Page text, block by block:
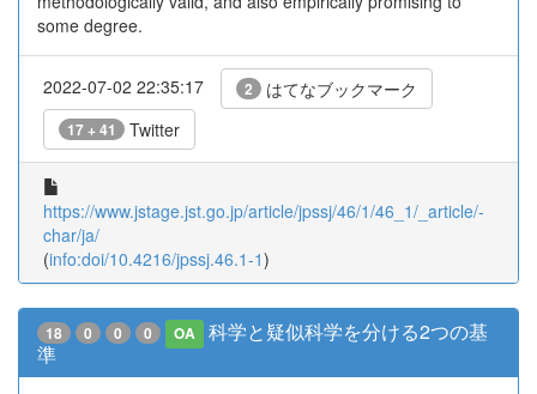
some degree.
2022-07-02 22:35:17 2 はてなブックマーク
17 + 41 Twitter
https://www.jstage.jst.go.jp/article/jpssj/46/1/46_1/_article/-
char/ja/
(info:doi/10.4216/jpssj.46.1-1)
18 0 0 0 OA
科学と疑似科学を分ける2つの基
準